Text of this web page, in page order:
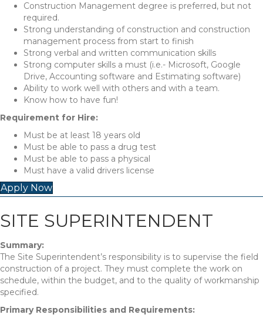
Construction Management degree is preferred, but not
required.
Strong understanding of construction and construction
management process from start to finish
Strong verbal and written communication skills
Strong computer skills a must (i.e.- Microsoft, Google
Drive, Accounting software and Estimating software)
Ability to work well with others and with a team.
Know how to have fun!
Requirement for Hire:
Must be at least 18 years old
Must be able to pass a drug test
Must be able to pass a physical
Must have a valid drivers license
Apply Now
SITE SUPERINTENDENT
Summary:
The Site Superintendent’s responsibility is to supervise the field
construction of a project. They must complete the work on
schedule, within the budget, and to the quality of workmanship
specified.
Primary Responsibilities and Requirements: